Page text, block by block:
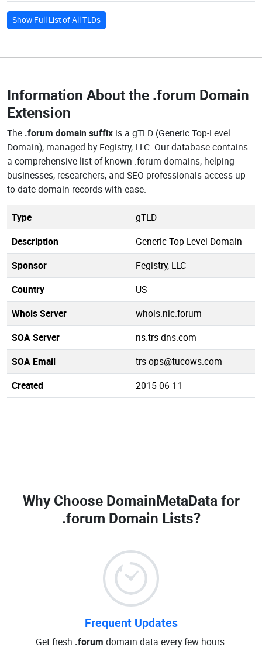
Show Full List of All TLDs
Information About the .forum Domain
Extension
The .forum domain suffix is a gTLD (Generic Top-Level
Domain), managed by Fegistry, LLC. Our database contains
a comprehensive list of known .forum domains, helping
businesses, researchers, and SEO professionals access up-
to-date domain records with ease.
Type
gTLD
Description
Generic Top-Level Domain
Sponsor
Fegistry, LLC
Country
US
Whois Server
whois.nic.forum
SOA Server
ns.trs-dns.com
SOA Email
trs-ops@tucows.com
Created
2015-06-11
Why Choose DomainMetaData for
.forum Domain Lists?
Frequent Updates
Get fresh .forum domain data every few hours.